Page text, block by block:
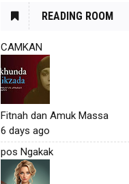
READING ROOM
CAMKAN
Fitnah dan Amuk Massa
6 days ago
pos Ngakak